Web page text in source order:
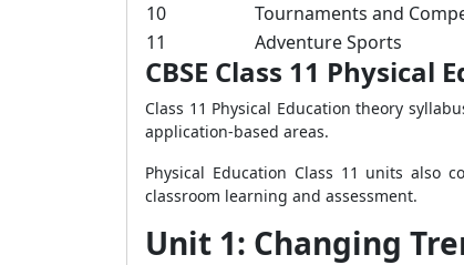
10
Tournaments and
11
Adventure Sports
CBSE Class 11 Physical
Class 11 Physical Education theory
application-based areas.
Physical Education Class 11 units also
classroom learning and assessment.
Unit 1: Changing